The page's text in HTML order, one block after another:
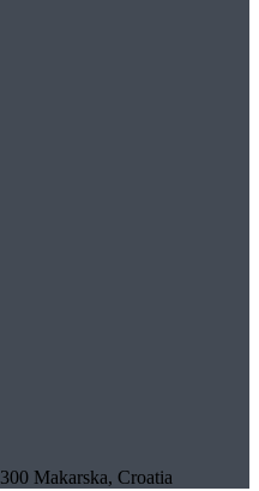
Makarska, Croatia